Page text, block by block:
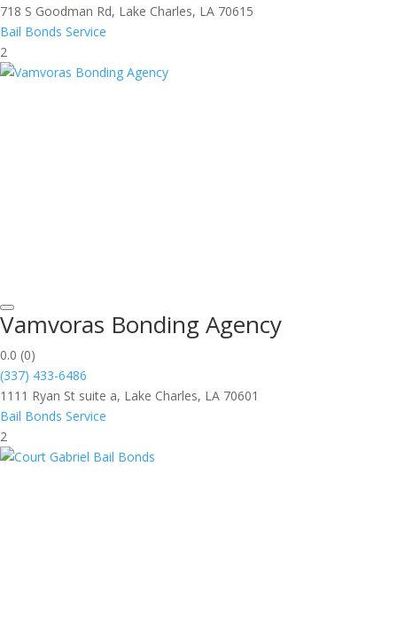
718 S Goodman Rd, Lake Charles, LA 70615
Bail Bonds Service
2
Vamvoras Bonding Agency
0.0 (0)
(337) 433-6486
1111 Ryan St suite a, Lake Charles, LA 70601
Bail Bonds Service
2